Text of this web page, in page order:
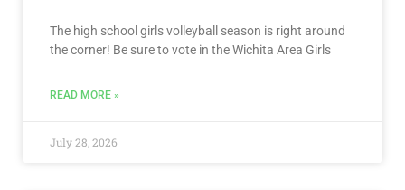
The high school girls volleyball season is right around
the corner! Be sure to vote in the Wichita Area Girls
READ MORE »
July 28, 2026